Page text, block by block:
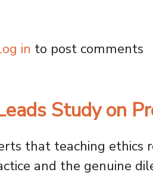
VI International
in to post comments
Study on
that teaching
and the genuine